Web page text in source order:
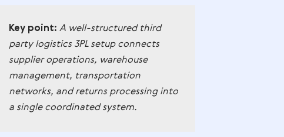
A 3PL is therefore more than a warehouse. It is an
manages the entire supply chain or specific parts of it,
How third party logistics 3PL
management